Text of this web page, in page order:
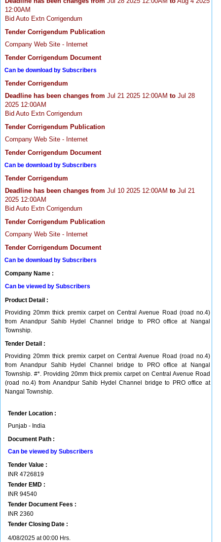
12:00AM
Bid Auto Extn Corrigendum
Tender Corrigendum Publication
Company Web Site - Internet
Tender Corrigendum Document
Can be download by Subscribers
Tender Corrigendum
Deadline has been changes from Jul 21 2025 12:00AM to Jul 28
2025 12:00AM
Bid Auto Extn Corrigendum
Tender Corrigendum Publication
Company Web Site - Internet
Tender Corrigendum Document
Can be download by Subscribers
Tender Corrigendum
Deadline has been changes from Jul 10 2025 12:00AM to Jul 21
2025 12:00AM
Bid Auto Extn Corrigendum
Tender Corrigendum Publication
Company Web Site - Internet
Tender Corrigendum Document
Can be download by Subscribers
Company Name :
Can be viewed by Subscribers
Product Detail :
Providing 20mm thick premix carpet on Central Avenue Road (road no.4)
from Anandpur Sahib Hydel Channel bridge to PRO office at Nangal
Township.
Tender Detail :
Providing 20mm thick premix carpet on Central Avenue Road (road no.4)
from Anandpur Sahib Hydel Channel bridge to PRO office at Nangal
Township. #*. Providing 20mm thick premix carpet on Central Avenue Road
(road no.4) from Anandpur Sahib Hydel Channel bridge to PRO office at
Nangal Township.
Tender Location :
Punjab - India
Document Path :
Can be viewed by Subscribers
Tender Value :
INR 4726819
Tender EMD :
INR 94540
Tender Document Fees :
INR 2360
Tender Closing Date :
4/08/2025 at 00:00 Hrs.